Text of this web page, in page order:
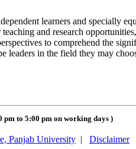
learners and specially
and research
to comprehend the
leaders in the field they may
pm to 5:00 pm on working days )
Panjab University | Disclaimer